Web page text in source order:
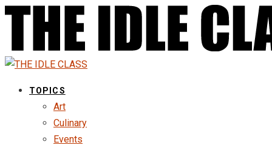
TOPICS
Art
Culinary
Events